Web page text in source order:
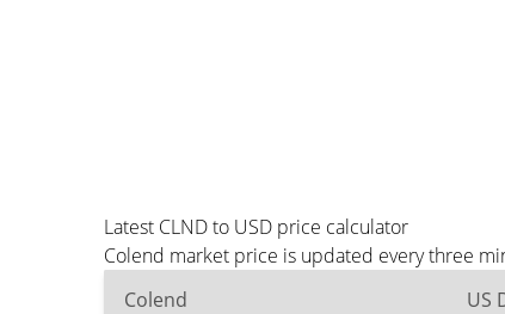
Latest CLND to USD price calculator
Colend market price is updated every three
Colend
US